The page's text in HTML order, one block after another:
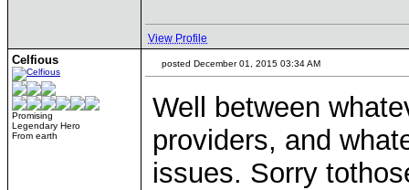
View Profile
Celfious
Promising
Legendary Hero
From earth
posted December 01, 2015 03:34 AM
Well between
providers, and
issues. Sorry